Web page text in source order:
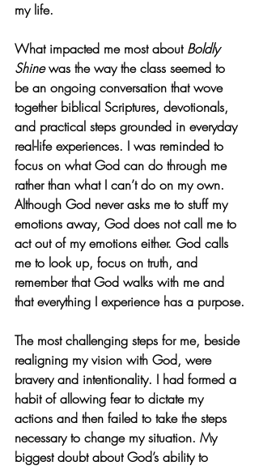
my life.
What impacted me most about Boldly
Shine was the way the class seemed to
be an ongoing conversation that wove
together biblical Scriptures, devotionals,
and practical steps grounded in everyday
real-life experiences. I was reminded to
focus on what God can do through me
rather than what I can’t do on my own.
Although God never asks me to stuff my
emotions away, God does not call me to
act out of my emotions either. God calls
me to look up, focus on truth, and
remember that God walks with me and
that everything I experience has a purpose.
The most challenging steps for me, beside
realigning my vision with God, were
bravery and intentionality. I had formed a
habit of allowing fear to dictate my
actions and then failed to take the steps
necessary to change my situation. My
biggest doubt about God’s ability to